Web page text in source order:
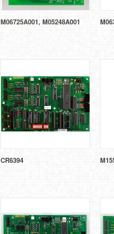
M06725A001, M05248A001
CR6394